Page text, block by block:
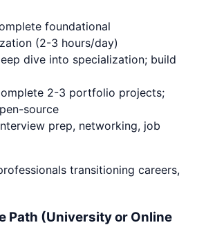
foundational
(2-3 hours/day)
dive into specialization; build
2-3 portfolio projects;
source
prep, networking, job
transitioning careers,
Path (University or Online